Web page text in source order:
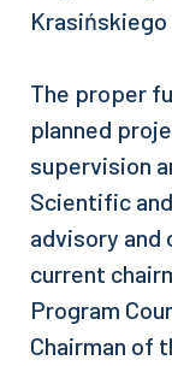
The proper
planned
supervision
Scientific
advisory and
current
Program
Chairman of